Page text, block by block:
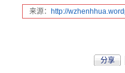
workshop准备最..